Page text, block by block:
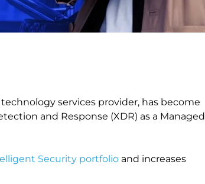
technology services provider, has become
and Response (XDR) as a Managed
Security portfolio and increases